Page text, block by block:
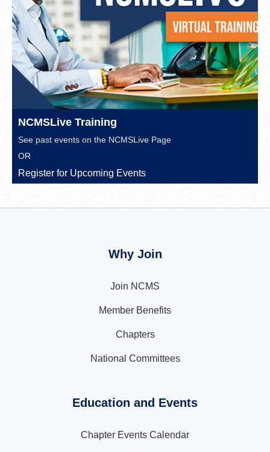
NCMSLive Training
See past events on the NCMSLive Page
OR
Register for Upcoming Events
Why Join
Join NCMS
Member Benefits
Chapters
National Committees
Education and Events
Chapter Events Calendar